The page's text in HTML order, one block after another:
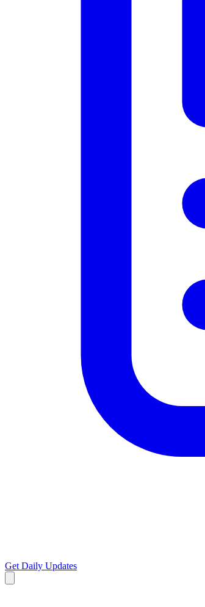
Get Daily Updates